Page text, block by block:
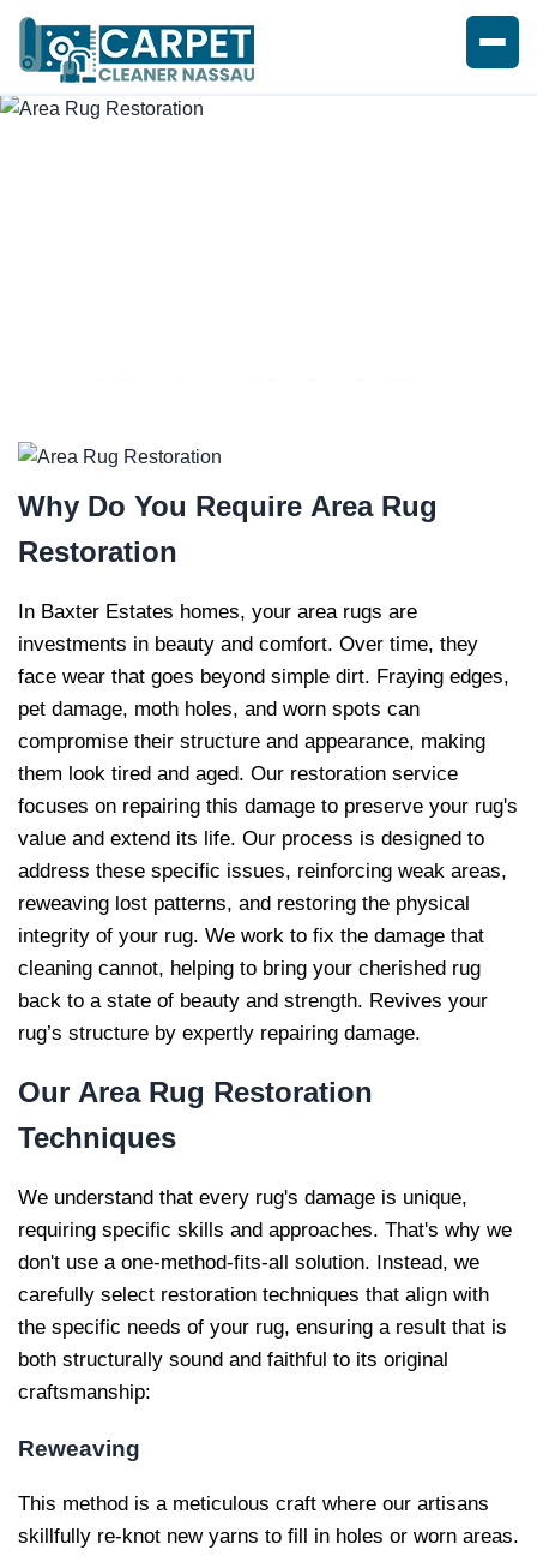
Why Do You Require Area Rug
Restoration
In Baxter Estates homes, your area rugs are
investments in beauty and comfort. Over time, they
face wear that goes beyond simple dirt. Fraying edges,
pet damage, moth holes, and worn spots can
compromise their structure and appearance, making
them look tired and aged. Our restoration service
focuses on repairing this damage to preserve your rug's
value and extend its life. Our process is designed to
address these specific issues, reinforcing weak areas,
reweaving lost patterns, and restoring the physical
integrity of your rug. We work to fix the damage that
cleaning cannot, helping to bring your cherished rug
back to a state of beauty and strength. Revives your
rug’s structure by expertly repairing damage.
Our Area Rug Restoration
Techniques
We understand that every rug's damage is unique,
requiring specific skills and approaches. That's why we
don't use a one-method-fits-all solution. Instead, we
carefully select restoration techniques that align with
the specific needs of your rug, ensuring a result that is
both structurally sound and faithful to its original
craftsmanship:
Reweaving
This method is a meticulous craft where our artisans
skillfully re-knot new yarns to fill in holes or worn areas.